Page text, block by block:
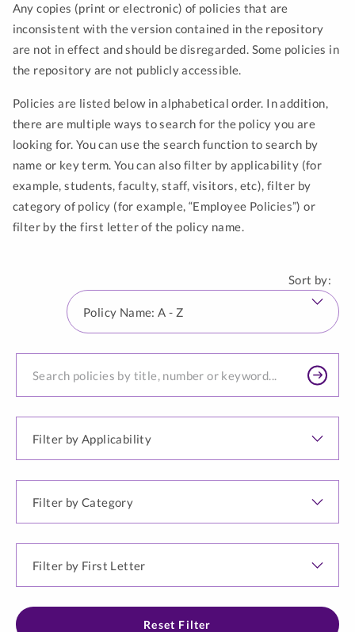
Any copies (print or electronic) of policies that are
inconsistent with the version contained in the repository
are not in effect and should be disregarded. Some policies in
the repository are not publicly accessible.
Policies are listed below in alphabetical order. In addition,
there are multiple ways to search for the policy you are
looking for. You can use the search function to search by
name or key term. You can also filter by applicability (for
example, students, faculty, staff, visitors, etc), filter by
category of policy (for example, “Employee Policies”) or
filter by the first letter of the policy name.
Sort by:
a
policy...
Applicability
Category
First
Letter
Reset Filter
results.